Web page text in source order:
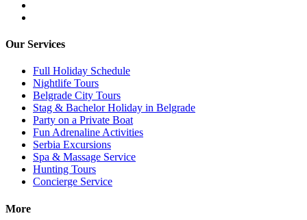
Our Services
Full Holiday Schedule
Nightlife Tours
Belgrade City Tours
Stag & Bachelor Holiday in Belgrade
Party on a Private Boat
Fun Adrenaline Activities
Serbia Excursions
Spa & Massage Service
Hunting Tours
Concierge Service
More